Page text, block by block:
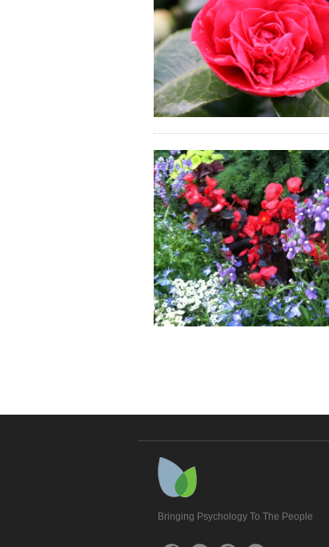
Bringing Psychology To The People